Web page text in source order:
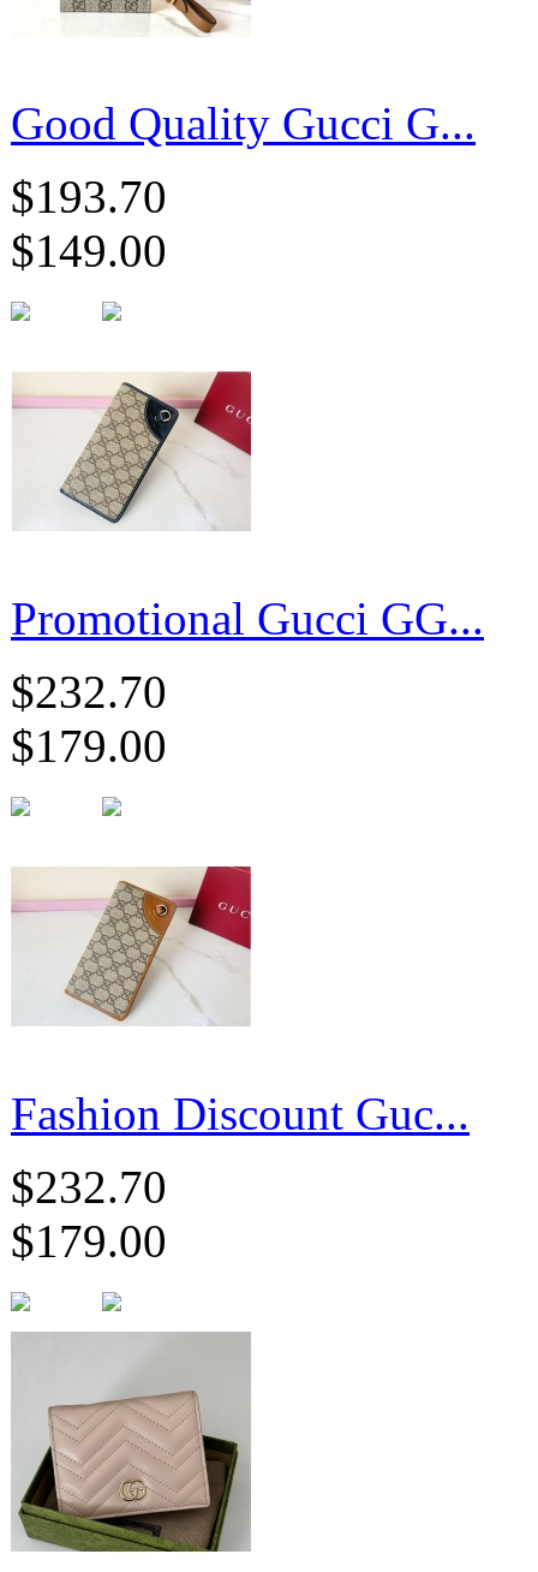
Good Quality Gucci G...
$193.70
$149.00
Promotional Gucci GG...
$232.70
$179.00
Fashion Discount Guc...
$232.70
$179.00